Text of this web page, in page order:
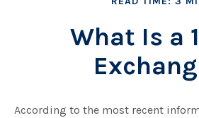
What Is a
According to the most recent